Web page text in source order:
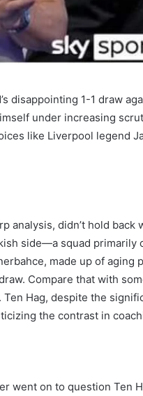
disappointing 1-1 draw
under increasing
like Liverpool legend
analysis, didn’t hold
side—a squad
made up of
Compare that with
Hag, despite the
the contrast in
went on to question Ten